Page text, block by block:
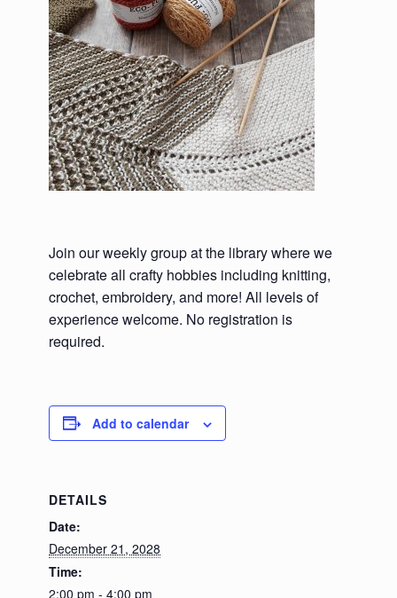
Join our weekly group at the library where we
celebrate all crafty hobbies including knitting,
crochet, embroidery, and more! All levels of
experience welcome. No registration is
required.
Add to calendar
DETAILS
Date:
December 21, 2028
Time:
2:00 pm - 4:00 pm